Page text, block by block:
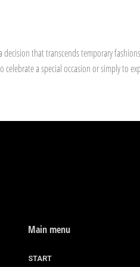
decision that transcends temporary
celebrate a special occasion or simply to
Main menu
START